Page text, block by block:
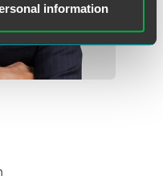
information